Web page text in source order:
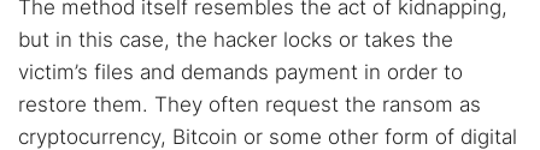
The method itself resembles the act of kidnapping,
but in this case, the hacker locks or takes the
victim’s files and demands payment in order to
restore them. They often request the ransom as
cryptocurrency, Bitcoin or some other form of digital